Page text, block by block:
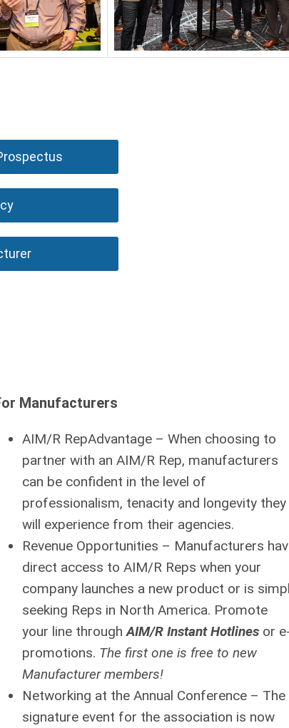
Manufacturers
AIM/R RepAdvantage – When choosing to
partner with an AIM/R Rep, manufacturers
can be confident in the level of
professionalism, tenacity and longevity they
will experience from their agencies.
Revenue Opportunities – Manufacturers
direct access to AIM/R Reps when your
company launches a new product or is
seeking Reps in North America. Promote
your line throughAIM/R Instant Hotlines or
promotions. The first one is free to new
Manufacturer members!
Networking at the Annual Conference – The
signature event for the association is now